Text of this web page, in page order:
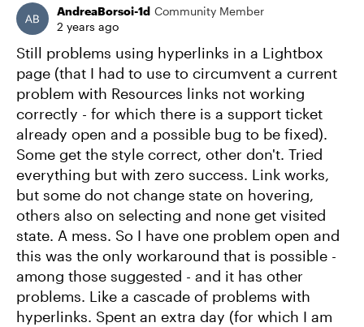
AndreaBorsoi-1d Community Member
2 years ago
Still problems using hyperlinks in a Lightbox
page (that I had to use to circumvent a current
problem with Resources links not working
correctly - for which there is a support ticket
already open and a possible bug to be fixed).
Some get the style correct, other don't. Tried
everything but with zero success. Link works,
but some do not change state on hovering,
others also on selecting and none get visited
state. A mess. So I have one problem open and
this was the only workaround that is possible -
among those suggested - and it has other
problems. Like a cascade of problems with
hyperlinks. Spent an extra day (for which I am